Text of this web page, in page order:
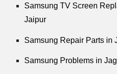
Samsung TV Screen
Jaipur
Samsung Repair Parts in
Samsung Problems in